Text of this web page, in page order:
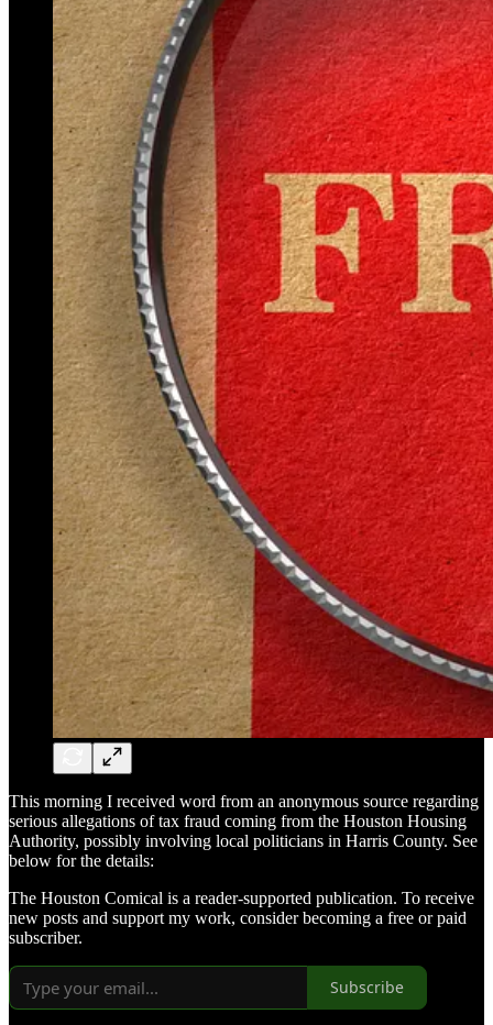
This morning I received word from an anonymous source regarding
serious allegations of tax fraud coming from the Houston Housing
Authority, possibly involving local politicians in Harris County. See
below for the details:
The Houston Comical is a reader-supported publication. To receive
new posts and support my work, consider becoming a free or paid
subscriber.
Subscribe